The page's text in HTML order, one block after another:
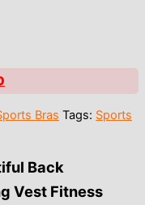
is:
Bras Tags: Sports
Back
Vest Fitness